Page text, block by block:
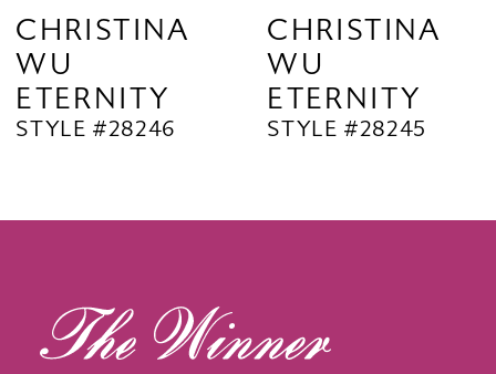
9
10
11
CHRISTINA
WU
ETERNITY
STYLE #28246
CHRISTINA
WU
ETERNITY
STYLE #28245